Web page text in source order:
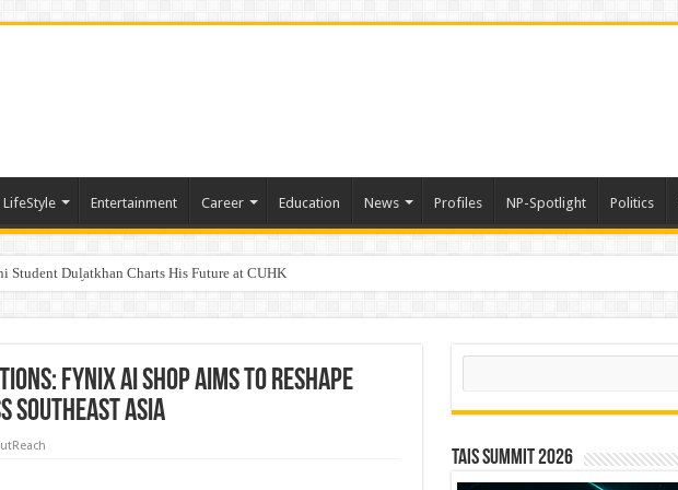
LifeStyle Entertainment Career Education News Profiles NP-Spotlight Politics
Student Dulatkhan Charts His Future at CUHK
of an IVF cycle
Opening of the “Formosa-Hawaii Cultural Festival” Marking the CIP’s 30th Anniversary, Taiwan Joins Hands
Fynix AI Shop Aims to Reshape
Southeast Asia
Search
TAIS Summit 2026